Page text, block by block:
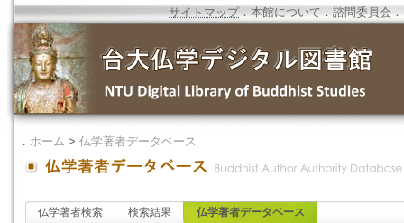
サイトマップ．本館について ．諮問委員会 ．
． ホーム > 仏学著者データベース
仏学著者検索 検索結果 仏学著者データベース